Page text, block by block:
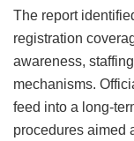
The report
registration
awareness,
mechanisms.
feed into a long-
procedures aimed